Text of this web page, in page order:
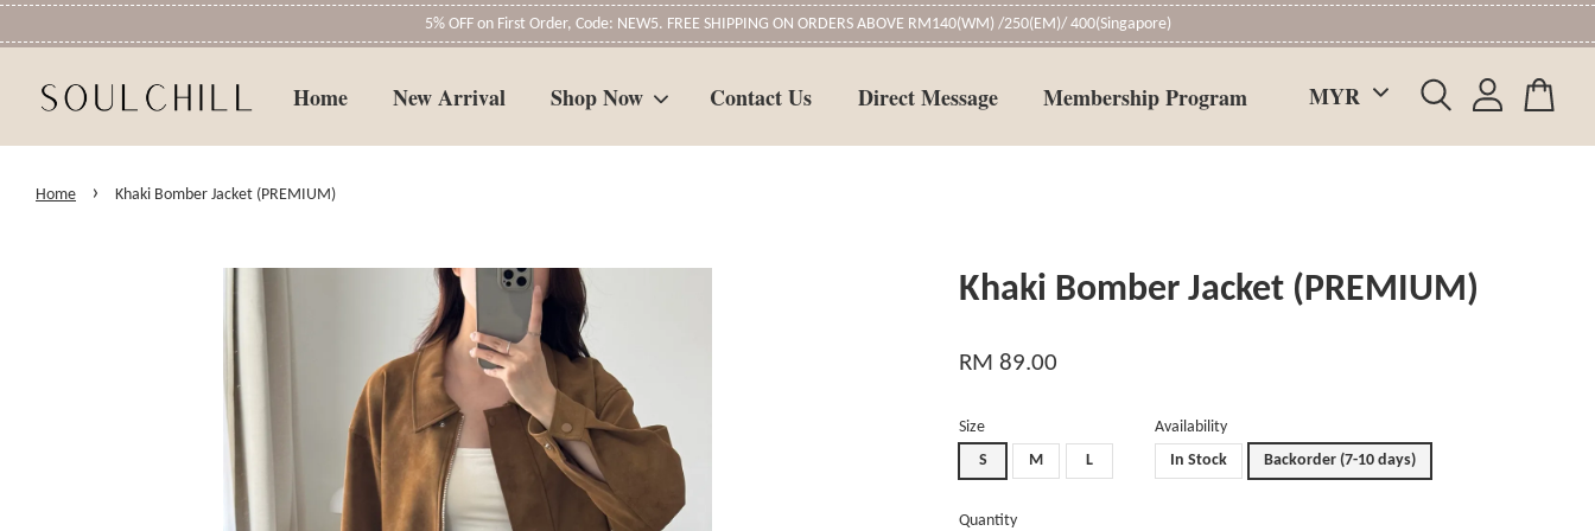
5% OFF on First Order, Code: NEW5. FREE SHIPPING ON ORDERS ABOVE RM140(WM) /250(EM)/ 400(Singapore)
Home New Arrival Shop Now Contact Us Direct Message Membership Program
Home › Khaki Bomber Jacket (PREMIUM)
Khaki Bomber Jacket (PREMIUM)
RM 89.00
Size
S
M L
Availability
In Stock
Backorder (7-10 days)
Quantity